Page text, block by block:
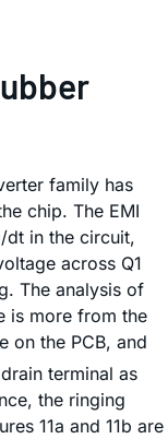
family has
chip. The EMI
dt in the circuit,
across Q1
The analysis of
is more from the
on the PCB, and
terminal as
the ringing
11a and 11b are